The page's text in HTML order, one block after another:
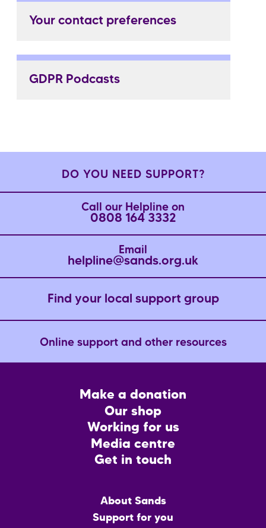
Your contact preferences
GDPR Podcasts
DO YOU NEED SUPPORT?
Call our Helpline on
0808 164 3332
Email
helpline@sands.org.uk
Find your local support group
Online support and other resources
Make a donation
Our shop
Working for us
Media centre
Get in touch
About Sands
Support for you